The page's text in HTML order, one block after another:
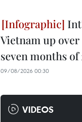
Vietnam up over
seven months of
09/08/2026 00:30
VIDEOS